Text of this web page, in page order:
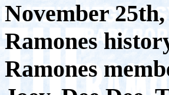
November
Ramones
Ramones